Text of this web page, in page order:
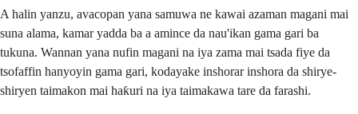
A halin yanzu, avacopan yana samuwa ne kawai azaman magani mai
suna alama, kamar yadda ba a amince da nau'ikan gama gari ba
tukuna. Wannan yana nufin magani na iya zama mai tsada fiye da
tsofaffin hanyoyin gama gari, kodayake inshorar inshora da shirye-
shiryen taimakon mai haƙuri na iya taimakawa tare da farashi.